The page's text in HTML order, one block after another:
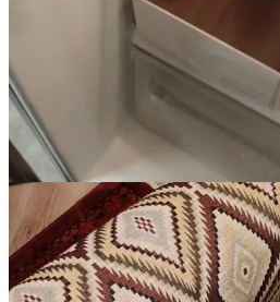
Law enforcement at the time was
nationalist, anti-government terror
spring up across the country. The
was a mess from start to finish, and
international attention, it concluded
compound, the deaths of more than
children), and a galvanized far-right
The Waco standoff confirmed fringe-
suspicions about the federal
by a cabal of Jews plotting a New
away their freedoms to have guns and
NRA and other conservative groups,
gun control law,poured money into